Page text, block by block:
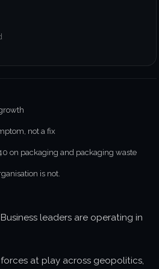
not a fix
on packaging and packaging waste
is not.
leaders are operating in
at play across geopolitics,